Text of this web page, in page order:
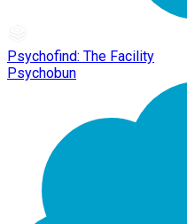
Psychofind: The Facility
Psychobun